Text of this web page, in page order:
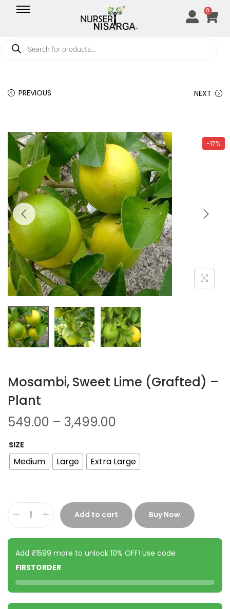
0
PREVIOUS NEXT
-17%
Mosambi, Sweet Lime (Grafted) –
Plant
549.00 – 3,499.00
SIZE
Medium Large Extra Large
Add to cart Buy Now
Add ₹1599 more to unlock 10% OFF! Use code
FIRSTORDER